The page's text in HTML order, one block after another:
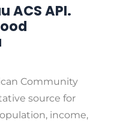
ACS API.
Community
source for
income,